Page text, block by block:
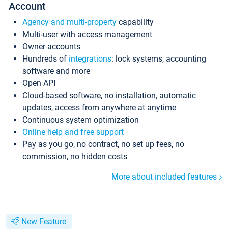
Account
Agency and multi-property capability
Multi-user with access management
Owner accounts
Hundreds of integrations: lock systems, accounting
software and more
Open API
Cloud-based software, no installation, automatic
updates, access from anywhere at anytime
Continuous system optimization
Online help and free support
Pay as you go, no contract, no set up fees, no
commission, no hidden costs
More about included features
New Feature